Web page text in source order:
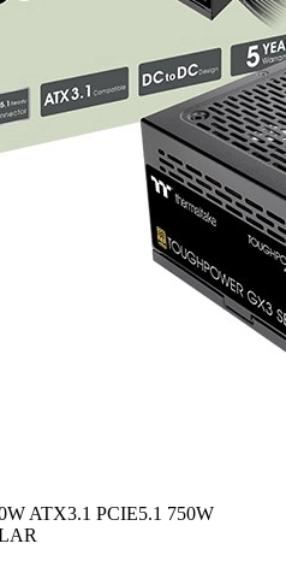
ATX3.1 PCIE5.1 750W